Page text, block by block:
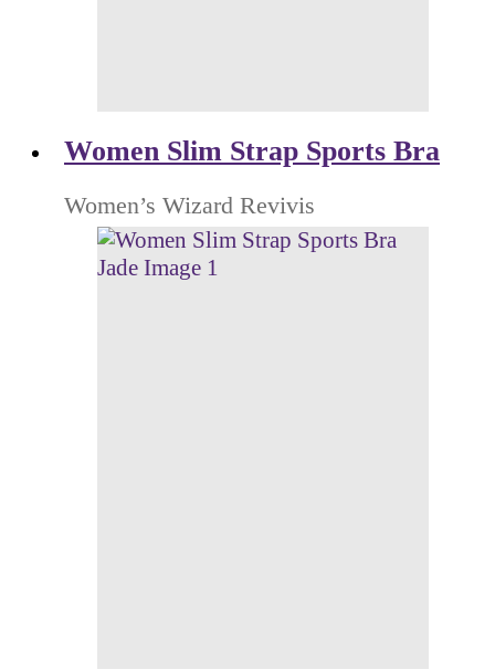
Women Slim Strap Sports Bra
Women’s Wizard Revivis